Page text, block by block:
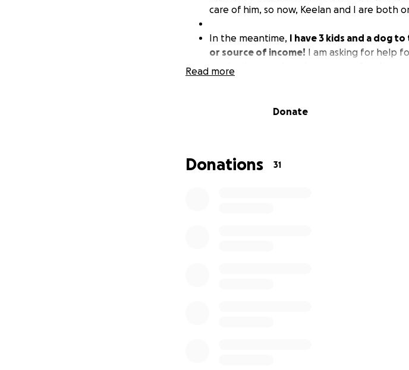
care of him, so now, Keelan and I are both
In the meantime, I have 3 kids and a dog
or source of income! I am asking for help
GRATEFUL for that!! I just don’t know
Read more
Donate
Donations 31